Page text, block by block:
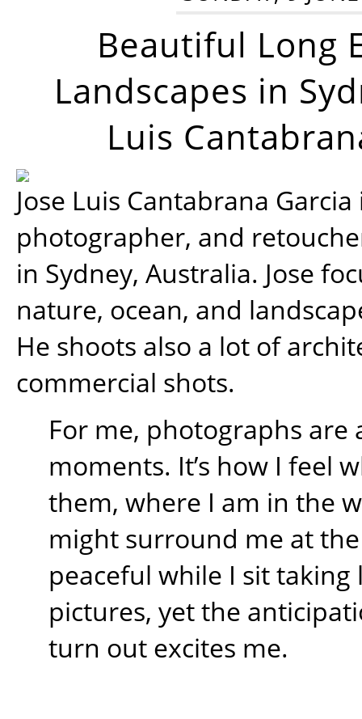
Beautiful Long
Landscapes in
Luis
Jose Luis Cantabrana
photographer, and
in Sydney, Australia. Jose
nature, ocean, and
He shoots also a lot of
commercial shots.
For me, photographs are
moments. It’s how I feel
them, where I am in the
might surround me at
peaceful while I sit
pictures, yet the
turn out excites me.